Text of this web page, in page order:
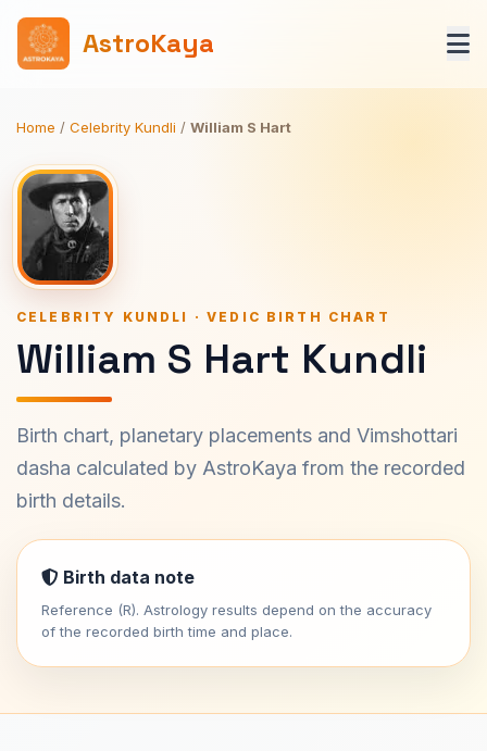
AstroKaya
Home / Celebrity Kundli / William S Hart
CELEBRITY KUNDLI · VEDIC BIRTH CHART
William S Hart Kundli
Birth chart, planetary placements and Vimshottari
dasha calculated by AstroKaya from the recorded
birth details.
Birth data note
Reference (R). Astrology results depend on the accuracy
of the recorded birth time and place.